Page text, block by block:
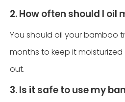
2. How often should I oil
You should oil your bamboo
months to keep it
out.
3. Is it safe to use my